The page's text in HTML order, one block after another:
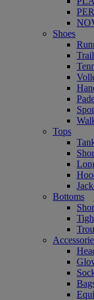
Shoes
Tops
Bottoms